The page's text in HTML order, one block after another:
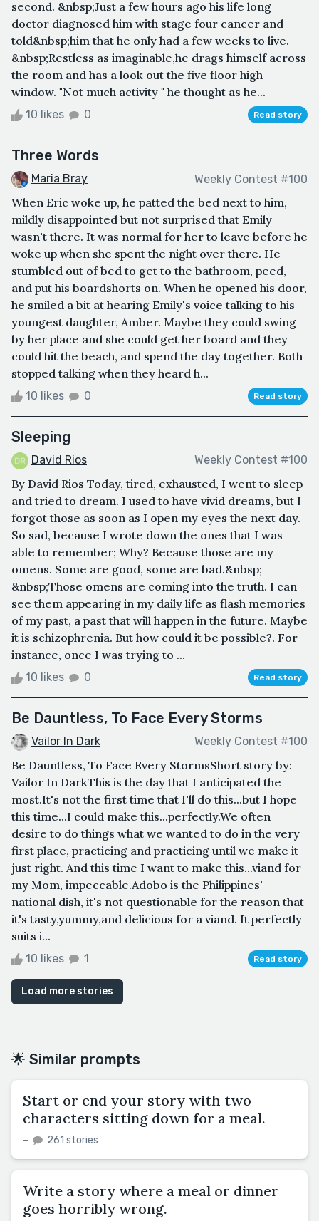
second. &nbsp;Just a few hours ago his life long
doctor diagnosed him with stage four cancer and
told&nbsp;him that he only had a few weeks to live.
&nbsp;Restless as imaginable,he drags himself across
the room and has a look out the five floor high
window. "Not much activity " he thought as he...
10 likes 0 Read story
Three Words
Maria Bray Weekly Contest #100
When Eric woke up, he patted the bed next to him,
mildly disappointed but not surprised that Emily
wasn't there. It was normal for her to leave before he
woke up when she spent the night over there. He
stumbled out of bed to get to the bathroom, peed,
and put his boardshorts on. When he opened his door,
he smiled a bit at hearing Emily's voice talking to his
youngest daughter, Amber. Maybe they could swing
by her place and she could get her board and they
could hit the beach, and spend the day together. Both
stopped talking when they heard h...
10 likes 0 Read story
Sleeping
David Rios Weekly Contest #100
By David Rios Today, tired, exhausted, I went to sleep
and tried to dream. I used to have vivid dreams, but I
forgot those as soon as I open my eyes the next day.
So sad, because I wrote down the ones that I was
able to remember; Why? Because those are my
omens. Some are good, some are bad.&nbsp;
&nbsp;Those omens are coming into the truth. I can
see them appearing in my daily life as flash memories
of my past, a past that will happen in the future. Maybe
it is schizophrenia. But how could it be possible?. For
instance, once I was trying to ...
10 likes 0 Read story
Be Dauntless, To Face Every Storms
Vailor In Dark Weekly Contest #100
Be Dauntless, To Face Every StormsShort story by:
Vailor In DarkThis is the day that I anticipated the
most.It's not the first time that I'll do this...but I hope
this time...I could make this...perfectly.We often
desire to do things what we wanted to do in the very
first place, practicing and practicing until we make it
just right. And this time I want to make this...viand for
my Mom, impeccable.Adobo is the Philippines'
national dish, it's not questionable for the reason that
it's tasty,yummy,and delicious for a viand. It perfectly
suits i...
10 likes 1 Read story
Load more stories
🌟 Similar prompts
Start or end your story with two
characters sitting down for a meal.
– 261 stories
Write a story where a meal or dinner
goes horribly wrong.